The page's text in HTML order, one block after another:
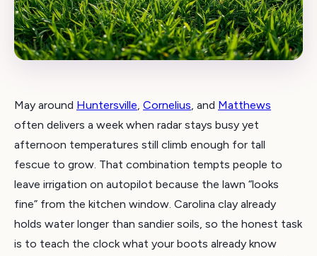
May around Huntersville, Cornelius, and Matthews
often delivers a week when radar stays busy yet
afternoon temperatures still climb enough for tall
fescue to grow. That combination tempts people to
leave irrigation on autopilot because the lawn “looks
fine” from the kitchen window. Carolina clay already
holds water longer than sandier soils, so the honest task
is to teach the clock what your boots already know